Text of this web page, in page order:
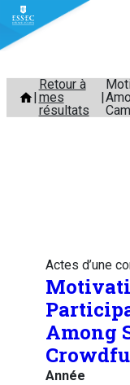
Aller
contenu
Retour à
mes
résultats
Actes d’une
Among
Année